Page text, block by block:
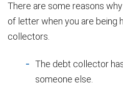
There are some reasons
of letter when you are being
collectors.
The debt collector
someone else.